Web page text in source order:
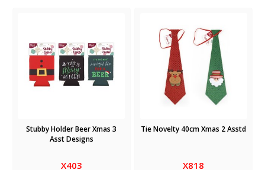
Stubby Holder Beer Xmas 3
Asst Designs
X403
Tie Novelty 40cm Xmas 2 Asstd
X818